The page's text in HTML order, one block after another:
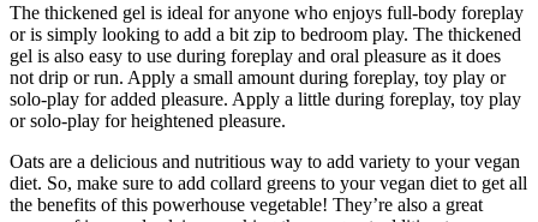
The thickened gel is ideal for anyone who enjoys full-body foreplay
or is simply looking to add a bit zip to bedroom play. The thickened
gel is also easy to use during foreplay and oral pleasure as it does
not drip or run. Apply a small amount during foreplay, toy play or
solo-play for added pleasure. Apply a little during foreplay, toy play
or solo-play for heightened pleasure.
Oats are a delicious and nutritious way to add variety to your vegan
diet. So, make sure to add collard greens to your vegan diet to get all
the benefits of this powerhouse vegetable! They’re also a great